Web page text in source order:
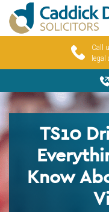
Call
legal
TS10
Know